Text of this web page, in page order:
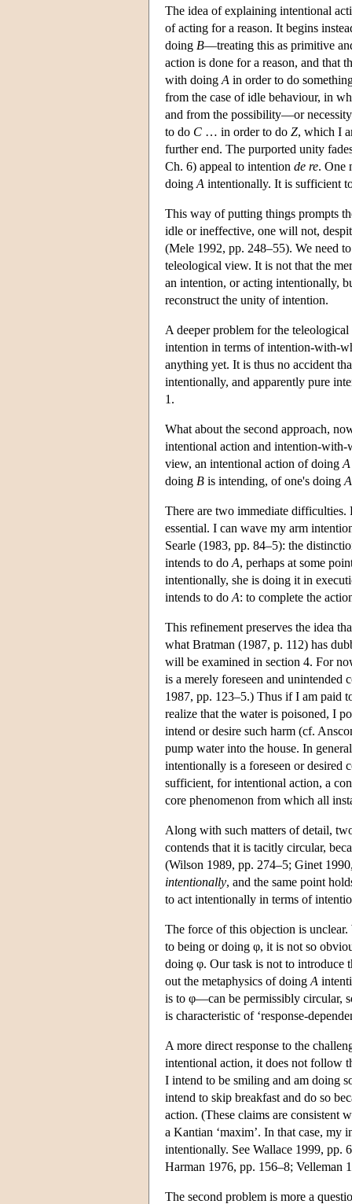
The idea of explaining intentional
of acting for a reason. It begins
doing B—treating this as primitive
action is done for a reason, and that
with doing A in order to do
from the case of idle behaviour, in
and from the possibility—or
to do C … in order to do Z, which I
further end. The purported unity
Ch. 6) appeal to intention de re. One
doing A intentionally. It is sufficient
This way of putting things prompts
idle or ineffective, one will not,
(Mele 1992, pp. 248–55). We need
teleological view. It is not that the
an intention, or acting intentionally,
reconstruct the unity of intention.
A deeper problem for the
intention in terms of intention-with-
anything yet. It is thus no accident
intentionally, and apparently pure
1.
What about the second approach,
intentional action and intention-with-
view, an intentional action of doing A
doing B is intending, of one's doing A
There are two immediate difficulties.
essential. I can wave my arm
Searle (1983, pp. 84–5): the
intends to do A, perhaps at some
intentionally, she is doing it in
intends to do A: to complete the
This refinement preserves the idea
what Bratman (1987, p. 112) has
will be examined in section 4. For
is a merely foreseen and unintended
1987, pp. 123–5.) Thus if I am paid
realize that the water is poisoned, I
intend or desire such harm (cf.
pump water into the house. In
intentionally is a foreseen or desired
sufficient, for intentional action, a
core phenomenon from which all
Along with such matters of detail,
contends that it is tacitly circular,
(Wilson 1989, pp. 274–5; Ginet
intentionally, and the same point
to act intentionally in terms of
The force of this objection is
to being or doing φ, it is not so
doing φ. Our task is not to introduce
out the metaphysics of doing A
is to φ—can be permissibly circular,
is characteristic of ‘response-
A more direct response to the
intentional action, it does not follow
I intend to be smiling and am doing
intend to skip breakfast and do so
action. (These claims are consistent
a Kantian ‘maxim’. In that case,
intentionally. See Wallace 1999, pp.
Harman 1976, pp. 156–8; Velleman
The second problem is more a